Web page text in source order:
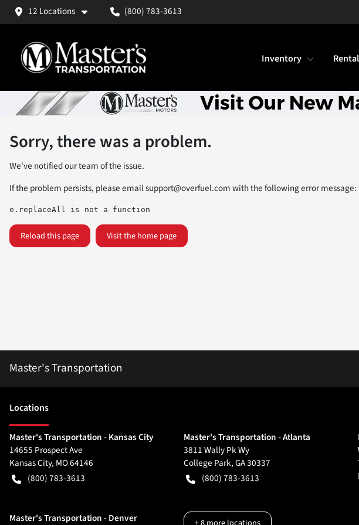
12 Locations (800) 783-3613
Inventory
Sorry, there was a problem.
We've notified our team of the issue.
If the problem persists, please emailsupport@overfuel.comwith the following error message:
e.replaceAll is not a function
Reload this page Visit the home page
Master's Transportation
Locations
Master's Transportation - Kansas City
14655 Prospect Ave
Kansas City, MO64146
(800) 783-3613
Master's Transportation - Atlanta
3811 Wally Pk Wy
College Park,GA30337
(800) 783-3613
Master's Transportation - Denver